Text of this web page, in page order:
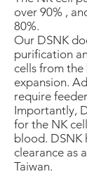
over 90% ,
80%.
Our DSNK
purification
cells from
expansion.
require
Importantly,
for the NK
blood. DSNK
clearance as
Taiwan.